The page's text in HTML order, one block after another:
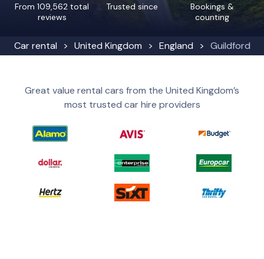
Car rental United Kingdom England Guildford
From 109,562 total
reviews
Bookings &
counting
Trusted since
Great value rental cars from the United Kingdom’s
most trusted car hire providers